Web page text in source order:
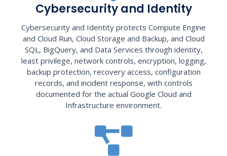
Cybersecurity and Identity
Cybersecurity and Identity protects Compute Engine
and Cloud Run, Cloud Storage and Backup, and Cloud
SQL, BigQuery, and Data Services through identity,
least privilege, network controls, encryption, logging,
backup protection, recovery access, configuration
records, and incident response, with controls
documented for the actual Google Cloud and
Infrastructure environment.